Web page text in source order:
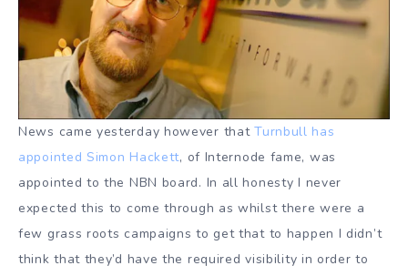
News came yesterday however thatTurnbull has
appointed Simon Hackett, of Internode fame, was
appointed to the NBN board. In all honesty I never
expected this to come through as whilst there were a
few grass roots campaigns to get that to happen I didn’t
think that they’d have the required visibility in order to